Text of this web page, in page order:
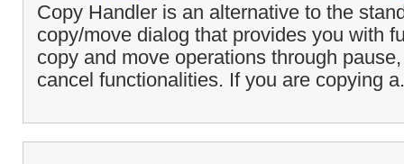
Copy Handler is an alternative to the
copy/move dialog that provides you with
copy and move operations through
cancel functionalities. If you are copying